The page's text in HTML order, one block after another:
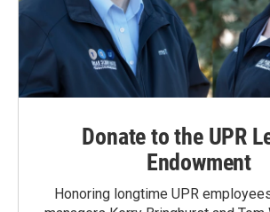
Donate to the UPR
Endowment
Honoring longtime UPR